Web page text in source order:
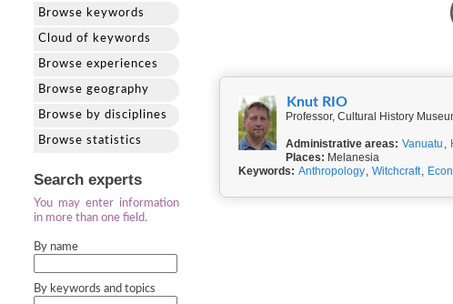
Browse keywords
Cloud of keywords
Browse experiences
Browse geography
Browse by disciplines
Browse statistics
Search experts
You may enter information
in more than one field.
By name
By keywords and topics
Knut RIO
Professor, Cultural History
Administrative areas: Vanuatu ,
Places: Melanesia
Keywords: Anthropology, Witchcraft,